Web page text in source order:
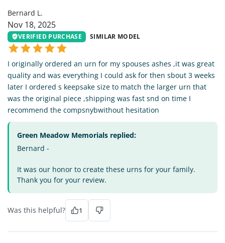
Bernard L.
Nov 18, 2025
VERIFIED PURCHASE SIMILAR MODEL
I originally ordered an urn for my spouses ashes ,it was great
quality and was everything I could ask for then sbout 3 weeks
later I ordered s keepsake size to match the larger urn that
was the original piece ,shipping was fast snd on time I
recommend the compsnybwithout hesitation
Green Meadow Memorials replied:
Bernard -
It was our honor to create these urns for your family.
Thank you for your review.
Was this helpful? 1